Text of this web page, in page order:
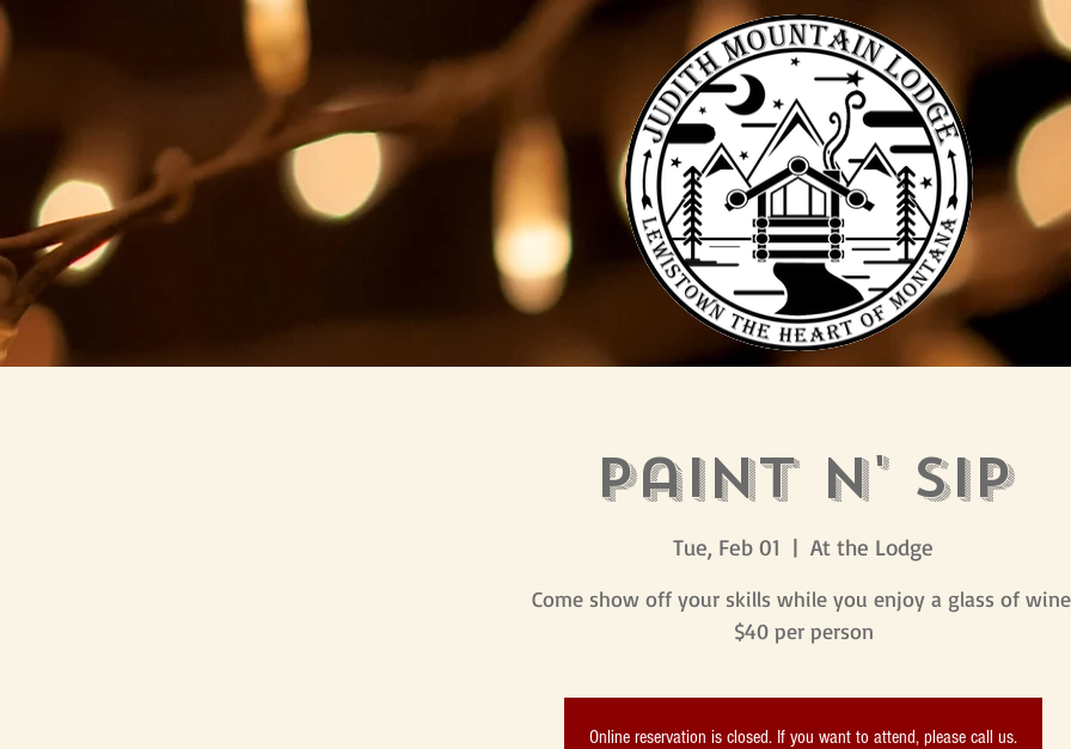
Paint N' Sip
Tue, Feb 01
  |
At the Lodge
Come show off your skills while you enjoy a glass of
$40 per person
Online reservation is closed. If you want to attend, please call us.